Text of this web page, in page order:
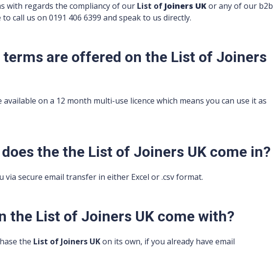
with regards the compliancy of our List of Joiners UKor any of our b2b
call us on 0191 406 6399 and speak to us directly.
terms are offered on the List of Joiners
on a 12 month multi-use licence which means you can use it as
the the List of Joiners UK come in?
via secure email transfer in either Excel or .csv format.
the List of Joiners UK come with?
the List of Joiners UKon its own, if you already have email